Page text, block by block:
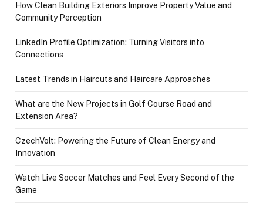
How Clean Building Exteriors Improve Property Value and
Community Perception
LinkedIn Profile Optimization: Turning Visitors into
Connections
Latest Trends in Haircuts and Haircare Approaches
What are the New Projects in Golf Course Road and
Extension Area?
CzechVolt: Powering the Future of Clean Energy and
Innovation
Watch Live Soccer Matches and Feel Every Second of the
Game